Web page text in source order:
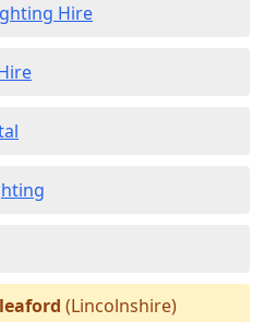
Hire
(Lincolnshire)